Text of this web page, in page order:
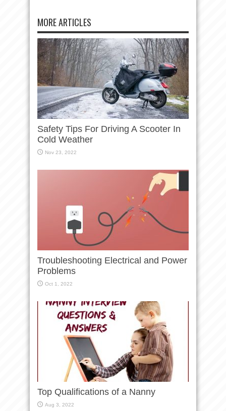
MORE ARTICLES
Safety Tips For Driving A Scooter In
Cold Weather
Nov 23, 2022
Troubleshooting Electrical and Power
Problems
Oct 1, 2022
Top Qualifications of a Nanny
Aug 3, 2022